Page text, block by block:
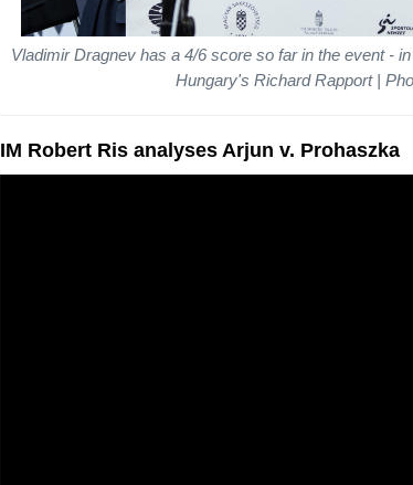
Vladimir Dragnev has a 4/6 score so far in the event -
Hungary's Richard Rapport |
IM Robert Ris analyses Arjun v. Prohaszka